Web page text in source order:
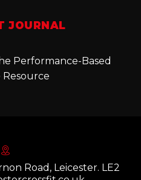
JOURNAL
Road, Leicester. LE2